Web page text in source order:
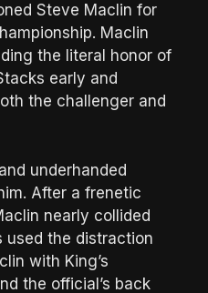
Steve Maclin for
Maclin
the literal honor of
early and
the challenger and
underhanded
After a frenetic
nearly collided
used the distraction
with King’s
the official’s back